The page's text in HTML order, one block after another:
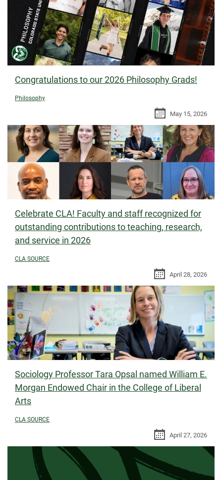
Congratulations to our 2026 Philosophy Grads!
Philosophy
May 15, 2026
Celebrate CLA! Faculty and staff recognized for
outstanding contributions to teaching, research,
and service in 2026
CLA SOURCE
April 28, 2026
Sociology Professor Tara Opsal named William E.
Morgan Endowed Chair in the College of Liberal
Arts
CLA SOURCE
April 27, 2026